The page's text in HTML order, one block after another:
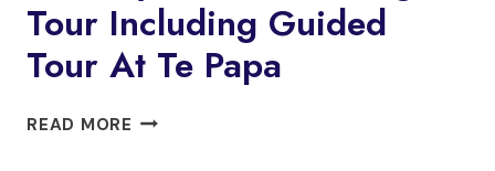
Tour Including Guided
Tour At Te Papa
READ MORE FULL